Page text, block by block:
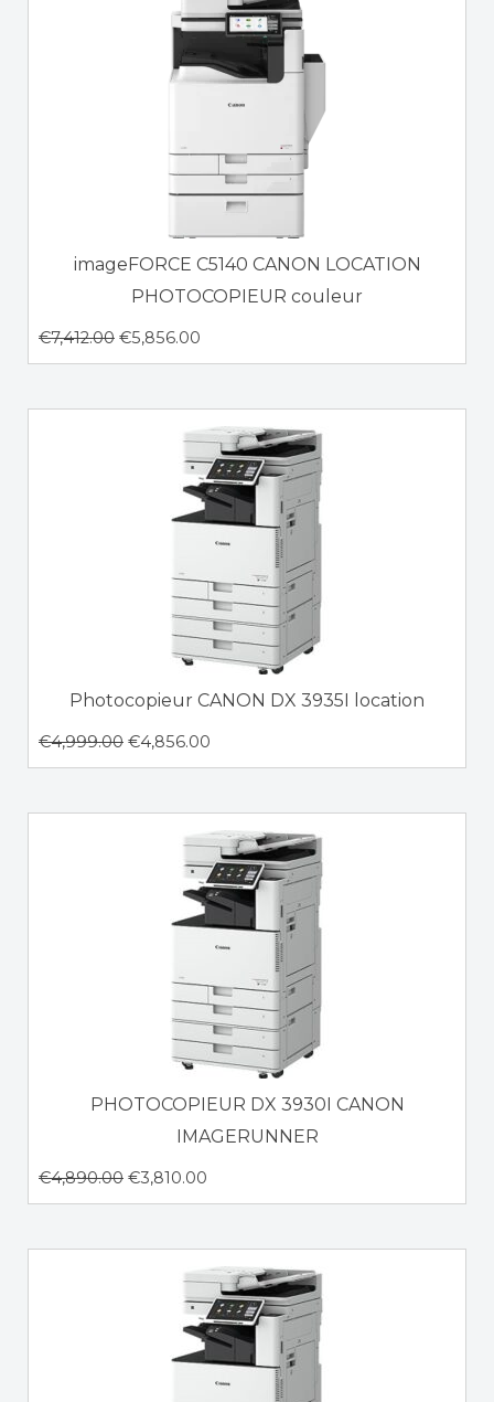
imageFORCE C5140 CANON LOCATION
PHOTOCOPIEUR couleur
€7,412.00 €5,856.00
Photocopieur CANON DX 3935I location
€4,999.00 €4,856.00
PHOTOCOPIEUR DX 3930I CANON
IMAGERUNNER
€4,890.00 €3,810.00